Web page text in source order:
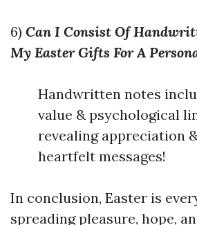
6) Can I Consist Of
My Easter Gifts For A
Handwritten notes
value & psychological
revealing appreciation
heartfelt messages!
In conclusion, Easter is
spreading pleasure, hope,